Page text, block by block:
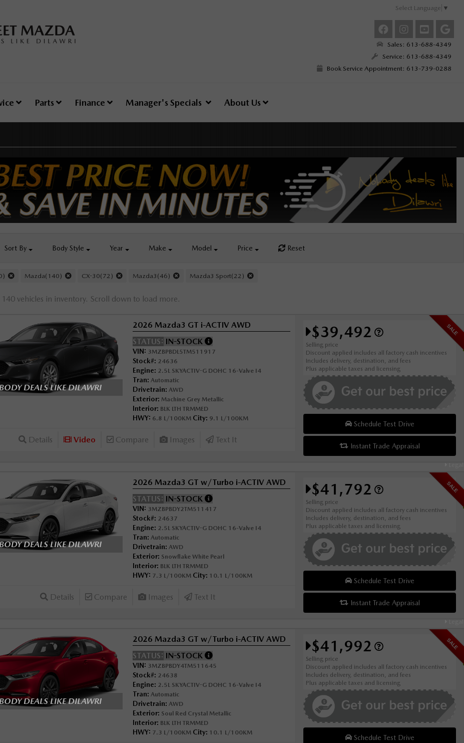
Select Language ▼
Sales: 613-688-4349
Service: 613-688-4349
Book Service Appointment: 613-739-0288
Parts Finance Manager's Specials About Us
Sort By Body Style Year Make Model Price Reset
Mazda(140) CX-30(72) Mazda3(46) Mazda3 Sport(22)
140 vehicles in inventory. Scroll down to load more.
Legal
SALE
DEALS LIKE DILAWRI
2026 Mazda3 GT i-ACTIV AWD
STATUS: IN-STOCK
VIN: 3MZBPBDL5TM511917
Stock#: 24636
Engine: 2.5L SKYACTIV-G DOHC 16-Valve I4
Tran: Automatic
Drivetrain: AWD
Exterior: Machine Grey Metallic
Interior: BLK LTH TRMMED
HWY: 6.8 L/100KM City: 9.1 L/100KM
Details Video Compare Images Text It
$39,492
Selling price
Discount applied includes all factory cash incentives
Includes delivery, destination, and fees
Plus applicable taxes and licensing
Schedule Test Drive
Instant Trade Appraisal
SALE
DEALS LIKE DILAWRI
2026 Mazda3 GT w/Turbo i-ACTIV AWD
STATUS: IN-STOCK
VIN: 3MZBPBDY2TM511417
Stock#: 24637
Engine: 2.5L SKYACTIV-G DOHC 16-Valve I4
Tran: Automatic
Drivetrain: AWD
Exterior: Snowflake White Pearl
Interior: BLK LTH TRMMED
HWY: 7.3 L/100KM City: 10.1 L/100KM
Details Compare Images Text It
$41,792
Selling price
Discount applied includes all factory cash incentives
Includes delivery, destination, and fees
Plus applicable taxes and licensing
Schedule Test Drive
Instant Trade Appraisal
SALE
DEALS LIKE DILAWRI
2026 Mazda3 GT w/Turbo i-ACTIV AWD
STATUS: IN-STOCK
VIN: 3MZBPBDY4TM511645
Stock#: 24638
Engine: 2.5L SKYACTIV-G DOHC 16-Valve I4
Tran: Automatic
Drivetrain: AWD
Exterior: Soul Red Crystal Metallic
Interior: BLK LTH TRMMED
HWY: 7.3 L/100KM City: 10.1 L/100KM
$41,992
Selling price
Discount applied includes all factory cash incentives
Includes delivery, destination, and fees
Plus applicable taxes and licensing
Schedule Test Drive